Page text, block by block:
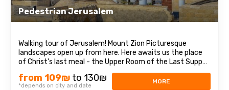
Pedestrian Jerusalem
Walking tour of Jerusalem! Mount Zion Picturesque
landscapes open up from here. Here awaits us the place
of Christ's last meal - the Upper Room of the Last Supper,
as well as the tomb of King David, who was recognized as
a prophet of three religions: Judaism, Christianity and
from 109₪ to 130₪
*depends on city and date
MORE